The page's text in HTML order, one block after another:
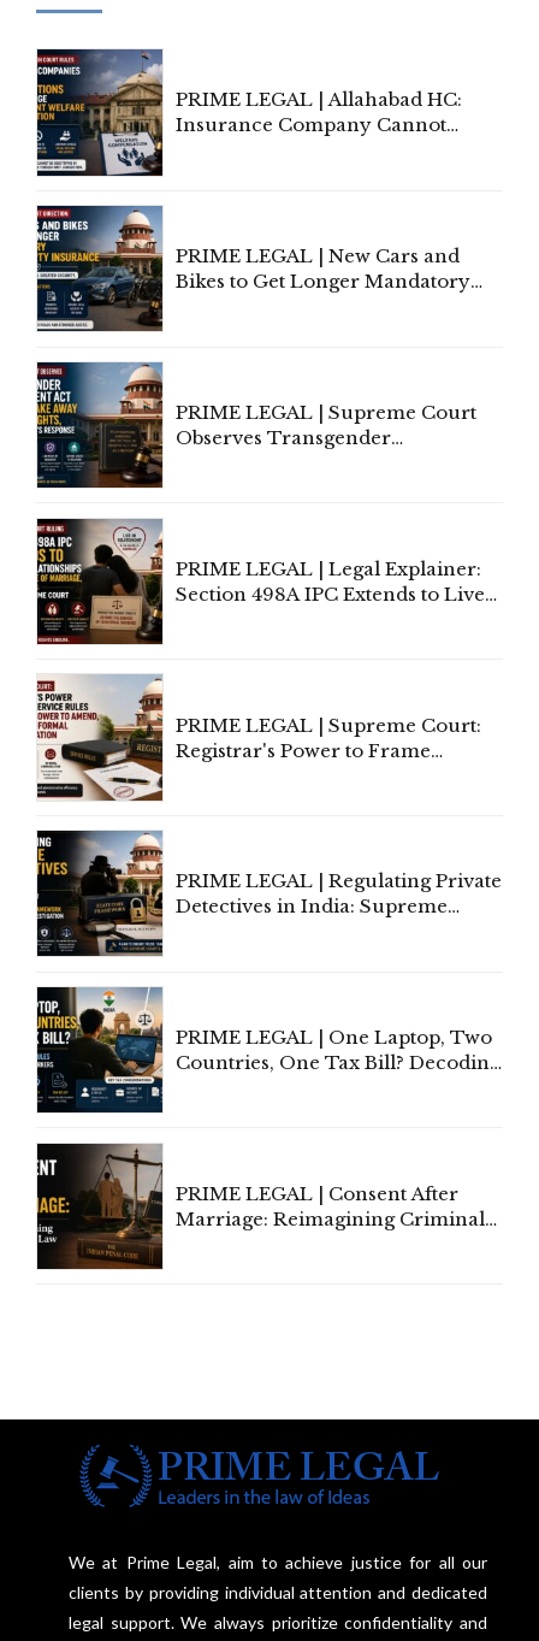
PRIME LEGAL | Allahabad HC:
Insurance Company Cannot
PRIME LEGAL | New Cars and
Bikes to Get Longer Mandatory
PRIME LEGAL | Supreme Court
Observes Transgender
PRIME LEGAL | Legal Explainer:
Section 498A IPC Extends to Live-
PRIME LEGAL | Supreme Court:
Registrar's Power to Frame
PRIME LEGAL | Regulating Private
Detectives in India: Supreme
PRIME LEGAL | One Laptop, Two
Countries, One Tax Bill? Decoding
PRIME LEGAL | Consent After
Marriage: Reimagining Criminal
We at Prime Legal, aim to achieve justice for all our
clients by providing individual attention and dedicated
legal support. We always prioritize confidentiality and